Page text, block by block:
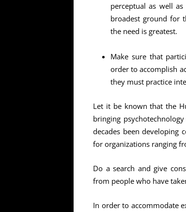
perceptual as well
broadest ground for
the need is greatest.
Make sure that
order to accomplish
they must practice
Let it be known that the
bringing
decades been developing
for organizations ranging
Do a search and give
from people who have
In order to accommodate